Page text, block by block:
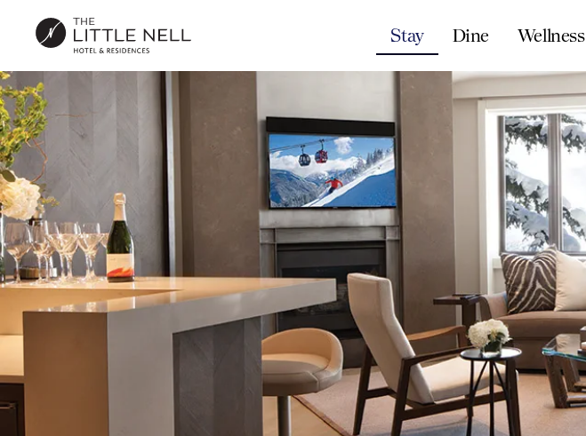
Stay Dine Wellness